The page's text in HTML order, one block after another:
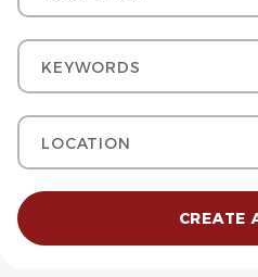
Keywords
Location